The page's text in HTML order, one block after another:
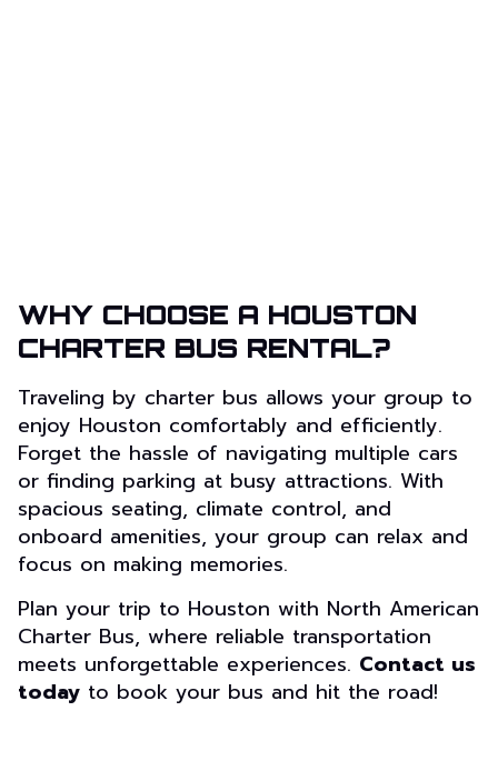
WHY CHOOSE A HOUSTON
CHARTER BUS RENTAL?
Traveling by charter bus allows your group to
enjoy Houston comfortably and efficiently.
Forget the hassle of navigating multiple cars
or finding parking at busy attractions. With
spacious seating, climate control, and
onboard amenities, your group can relax and
focus on making memories.
Plan your trip to Houston with North American
Charter Bus, where reliable transportation
meets unforgettable experiences. Contact us
today to book your bus and hit the road!